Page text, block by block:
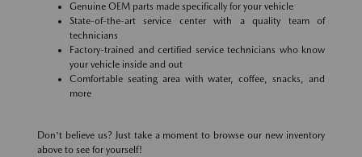
Genuine OEM parts made specifically for your vehicle
State-of-the-art service center with a quality team of
technicians
Factory-trained and certified service technicians who know
your vehicle inside and out
Comfortable seating area with water, coffee, snacks, and
more
Don't believe us? Just take a moment to browse our new inventory
above to see for yourself!